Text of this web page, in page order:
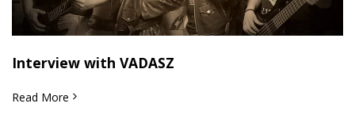
Interview with VADASZ
Read More